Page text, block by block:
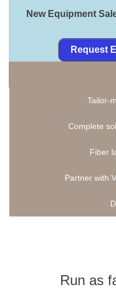
New Equipment
Request
Tailor-
Complete
Fiber
Partner with
Run as